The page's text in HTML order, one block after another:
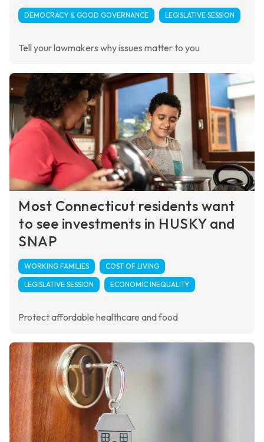
DEMOCRACY & GOOD GOVERNANCE LEGISLATIVE SESSION
Tell your lawmakers why issues matter to you
Most Connecticut residents want
to see investments in HUSKY and
SNAP
WORKING FAMILIES COST OF LIVING
LEGISLATIVE SESSION ECONOMIC INEQUALITY
Protect affordable healthcare and food